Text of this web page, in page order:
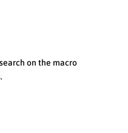
on the macro